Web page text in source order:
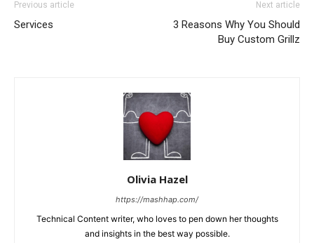
Previous article
Services
Next article
3 Reasons Why You Should
Buy Custom Grillz
Olivia Hazel
https://mashhap.com/
Technical Content writer, who loves to pen down her thoughts
and insights in the best way possible.